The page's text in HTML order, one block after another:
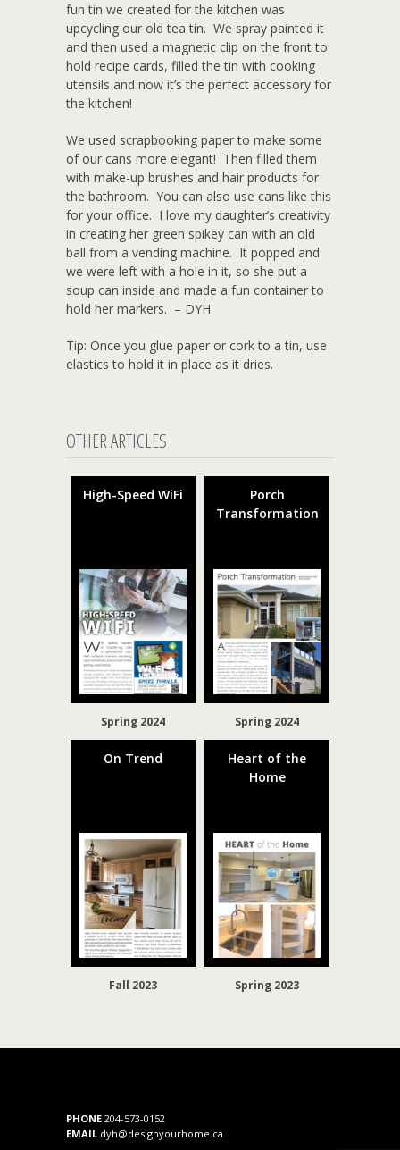
fun tin we created for the kitchen was
upcycling our old tea tin. We spray painted it
and then used a magnetic clip on the front to
hold recipe cards, filled the tin with cooking
utensils and now it’s the perfect accessory for
the kitchen!
We used scrapbooking paper to make some
of our cans more elegant! Then filled them
with make-up brushes and hair products for
the bathroom. You can also use cans like this
for your office. I love my daughter’s creativity
in creating her green spikey can with an old
ball from a vending machine. It popped and
we were left with a hole in it, so she put a
soup can inside and made a fun container to
hold her markers. – DYH
Tip: Once you glue paper or cork to a tin, use
elastics to hold it in place as it dries.
OTHER ARTICLES
High-Speed WiFi
Spring 2024
Porch
Transformation
Spring 2024
On Trend
Fall 2023
Heart of the
Home
Spring 2023
PHONE 204-573-0152
EMAIL dyh@designyourhome.ca